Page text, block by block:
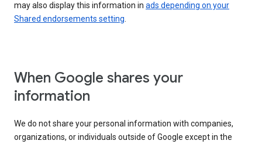
may also display this information in ads depending on your
Shared endorsements setting
When Google shares your
information
We do not share your personal information with companies,
organizations, or individuals outside of Google except in the